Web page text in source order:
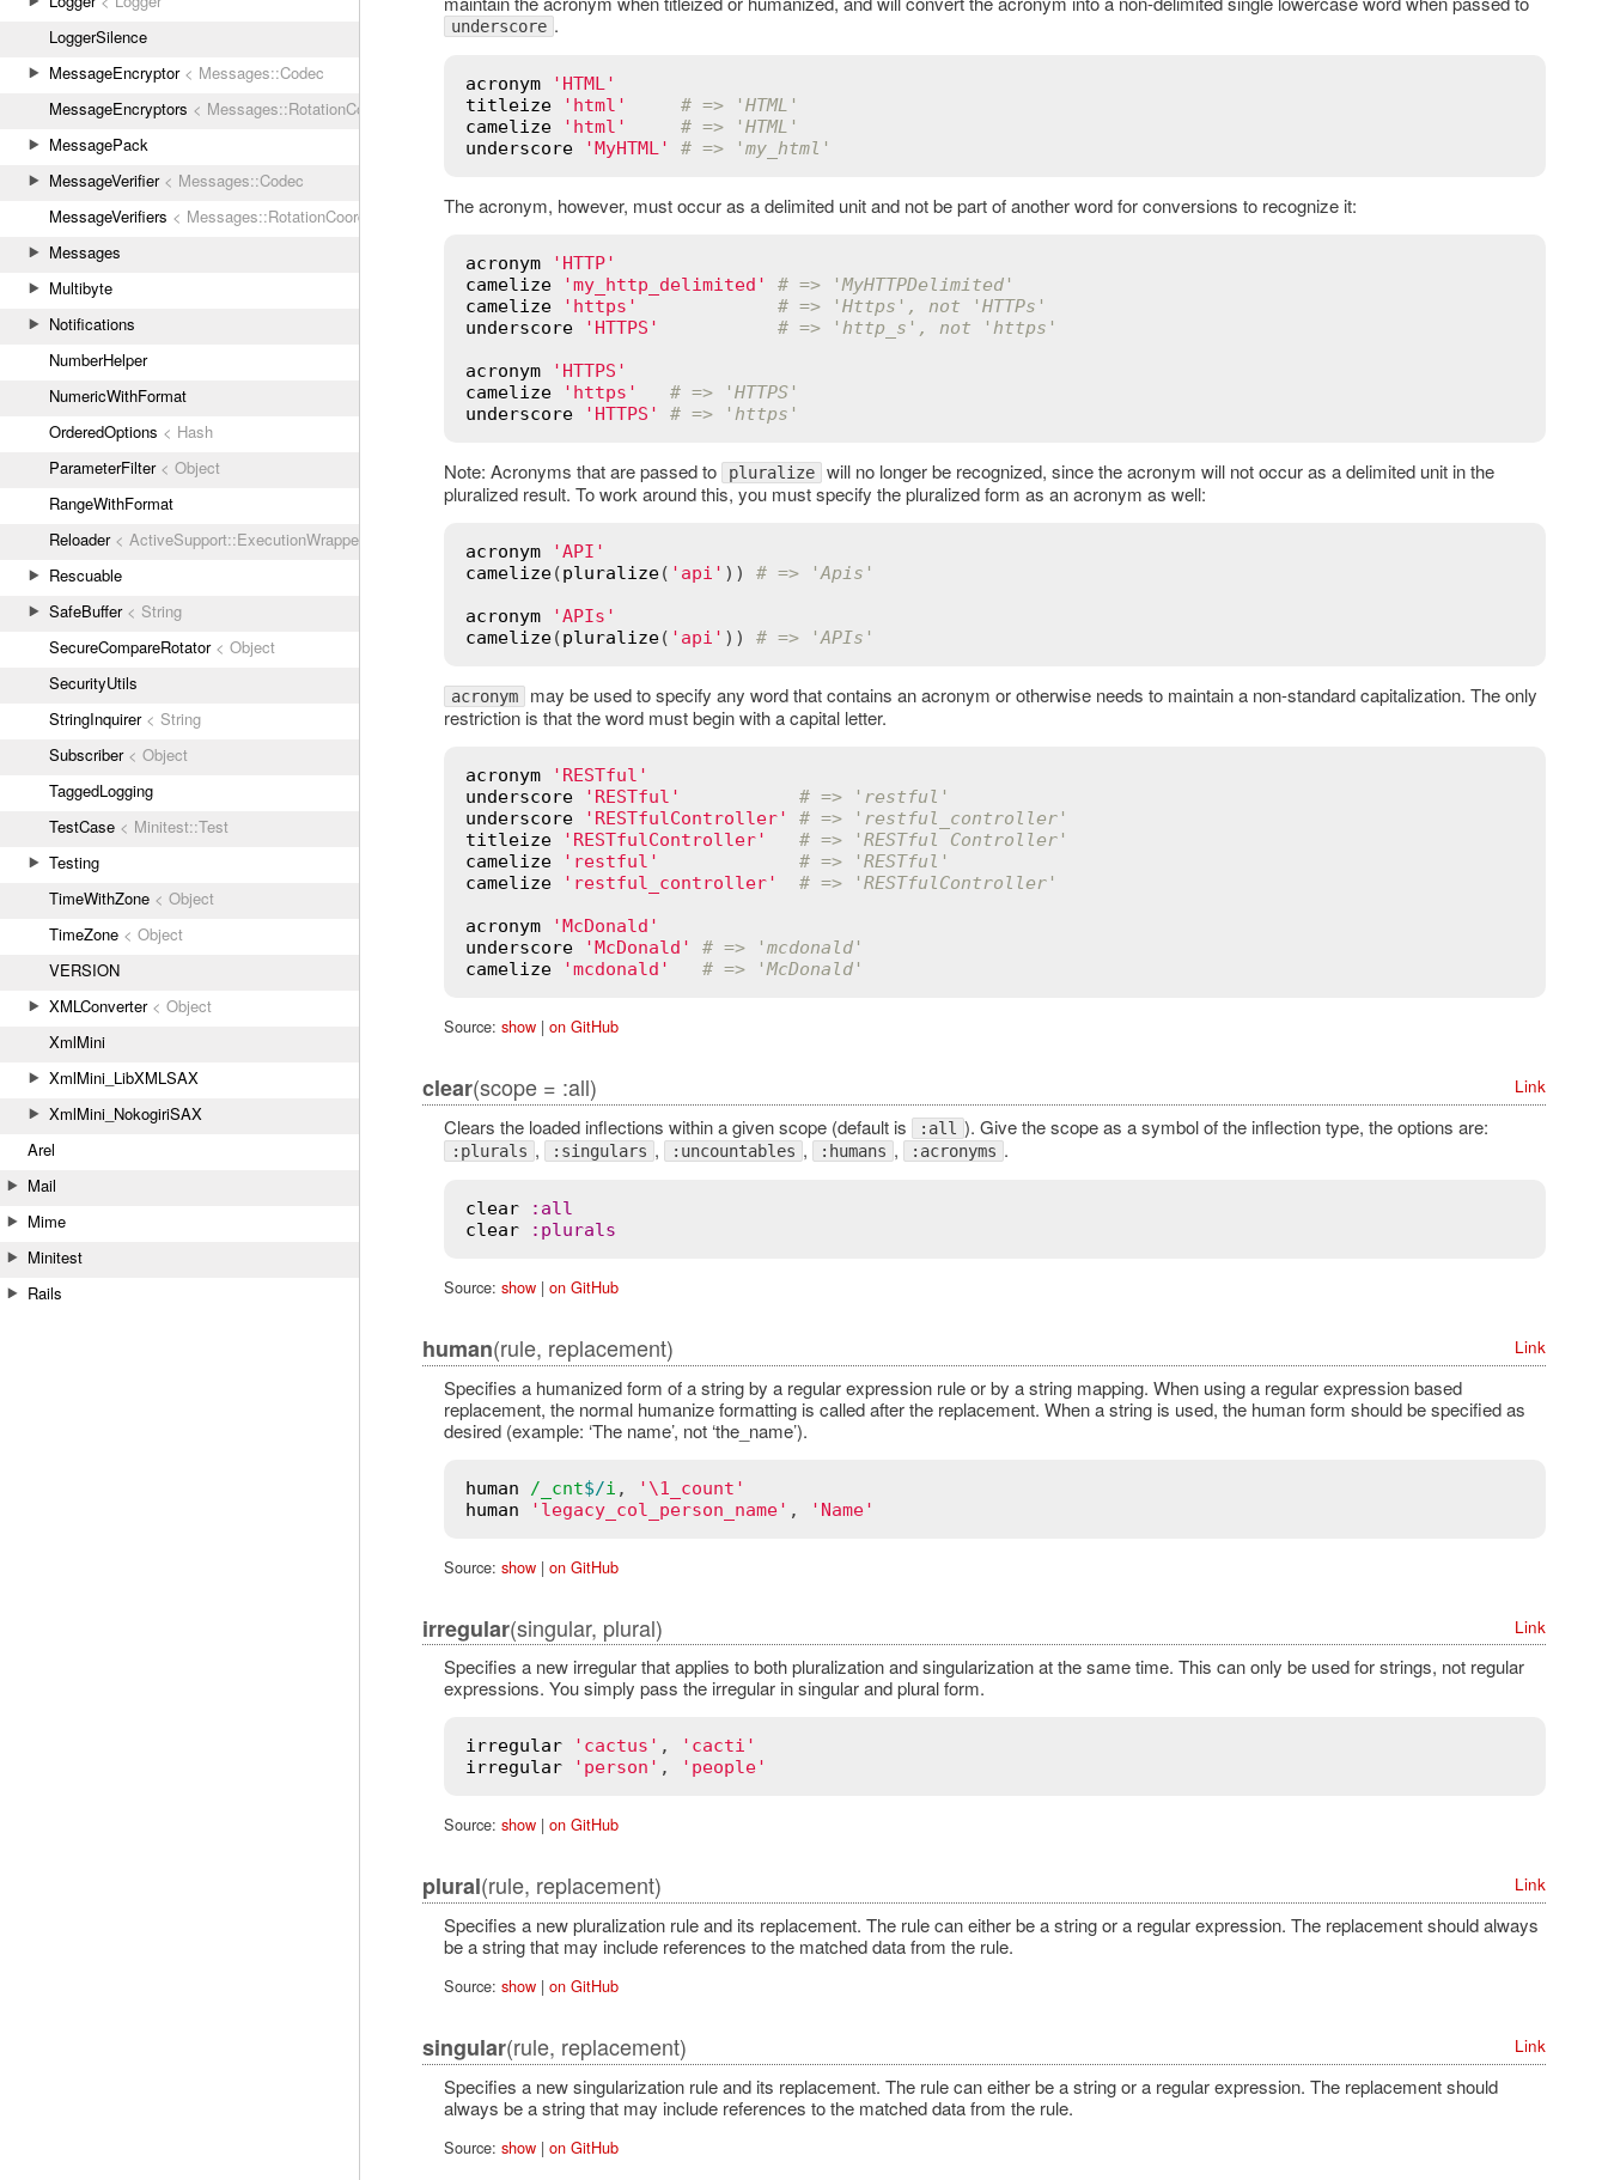
LoggerSilence
MessageEncryptor< Messages::Codec
MessageEncryptors < Messages::RotationCoordinator
MessagePack
MessageVerifier< Messages::Codec
MessageVerifiers < Messages::RotationCoordinator
Messages
Multibyte
Notifications
NumberHelper
NumericWithFormat
OrderedOptions < Hash
ParameterFilter< Object
RangeWithFormat
Reloader< ActiveSupport::ExecutionWrapper
Rescuable
SafeBuffer< String
SecureCompareRotator< Object
SecurityUtils
StringInquirer< String
Subscriber< Object
TaggedLogging
TestCase < Minitest::Test
Testing
TimeWithZone < Object
TimeZone < Object
VERSION
XMLConverter< Object
XmlMini
XmlMini_LibXMLSAX
XmlMini_NokogiriSAX
Arel
Mail
Mime
Minitest
Rails
underscore .
acronym
'HTML'
titleize
'html'
# => 'HTML'
camelize
'html'
# => 'HTML'
underscore
'MyHTML' # => 'my_html'
The acronym, however, must occur as a delimited unit and not be part of another word for conversions to recognize it:
acronym
'HTTP'
camelize
'my_http_delimited'
# => 'MyHTTPDelimited'
camelize
'https'
# => 'Https', not 'HTTPs'
underscore
'HTTPS'
# => 'http_s', not 'https'
acronym
'HTTPS'
camelize
'https'
# => 'HTTPS'
underscore
'HTTPS' # => 'https'
Note: Acronyms that are passed to pluralize will no longer be recognized, since the acronym will not occur as a delimited unit in the
pluralized result. To work around this, you must specify the pluralized form as an acronym as well:
acronym
'API'
camelize(pluralize( 'api' )) # => 'Apis'
acronym
'APIs'
camelize(pluralize( 'api' )) # => 'APIs'
acronym may be used to specify any word that contains an acronym or otherwise needs to maintain a non-standard capitalization. The only
restriction is that the word must begin with a capital letter.
acronym
'RESTful'
underscore
'RESTful'
# => 'restful'
underscore
'RESTfulController'
# => 'restful_controller'
titleize
'RESTfulController'
# => 'RESTful Controller'
camelize
'restful'
# => 'RESTful'
camelize
'restful_controller'
# => 'RESTfulController'
acronym
'McDonald'
underscore
'McDonald'
# => 'mcdonald'
camelize
'mcdonald' # => 'McDonald'
Source: show| on GitHub
clear(scope = :all) Link
Clears the loaded inflections within a given scope (default is :all ). Give the scope as a symbol of the inflection type, the options are:
:plurals , :singulars , :uncountables , :humans , :acronyms .
clear : all
clear
: plurals
Source: show| on GitHub
human(rule, replacement) Link
Specifies a humanized form of a string by a regular expression rule or by a string mapping. When using a regular expression based
replacement, the normal humanize formatting is called after the replacement. When a string is used, the human form should be specified as
desired (example: ‘The name’, not ‘the_name’).
human / _cnt$/i ,
'\1_count'
human
'legacy_col_person_name' , 'Name'
Source: show| on GitHub
irregular(singular, plural) Link
Specifies a new irregular that applies to both pluralization and singularization at the same time. This can only be used for strings, not regular
expressions. You simply pass the irregular in singular and plural form.
irregular 'cactus' ,
'cacti'
irregular
'person' , 'people'
Source: show| on GitHub
plural(rule, replacement) Link
Specifies a new pluralization rule and its replacement. The rule can either be a string or a regular expression. The replacement should always
be a string that may include references to the matched data from the rule.
Source: show| on GitHub
singular(rule, replacement) Link
Specifies a new singularization rule and its replacement. The rule can either be a string or a regular expression. The replacement should
always be a string that may include references to the matched data from the rule.
Source: show| on GitHub